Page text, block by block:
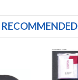
RECOMMENDED